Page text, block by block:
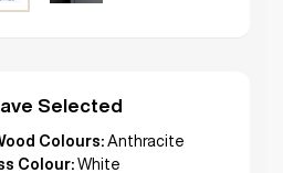
Selected
Colours: Anthracite
Colour: White